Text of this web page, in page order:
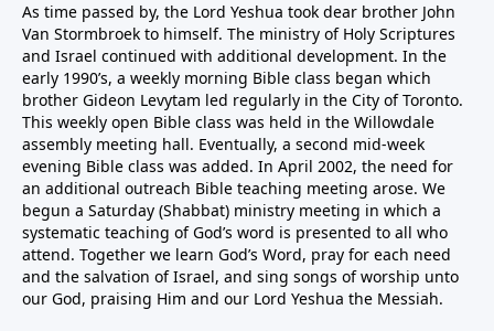
As time passed by, the Lord Yeshua took dear brother John
Van Stormbroek to himself. The ministry of Holy Scriptures
and Israel continued with additional development. In the
early 1990’s, a weekly morning Bible class began which
brother Gideon Levytam led regularly in the City of Toronto.
This weekly open Bible class was held in the Willowdale
assembly meeting hall. Eventually, a second mid-week
evening Bible class was added. In April 2002, the need for
an additional outreach Bible teaching meeting arose. We
begun a Saturday (Shabbat) ministry meeting in which a
systematic teaching of God’s word is presented to all who
attend. Together we learn God’s Word, pray for each need
and the salvation of Israel, and sing songs of worship unto
our God, praising Him and our Lord Yeshua the Messiah.